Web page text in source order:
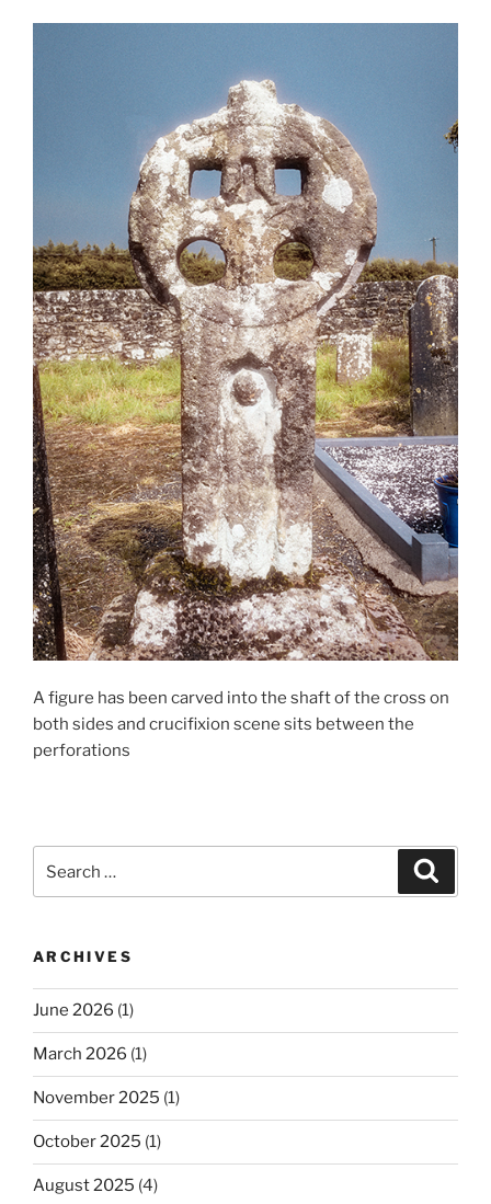
A figure has been carved into the shaft of the cross on
both sides and crucifixion scene sits between the
perforations
for:
ARCHIVES
June 2026 (1)
March 2026 (1)
November 2025 (1)
October 2025 (1)
August 2025 (4)